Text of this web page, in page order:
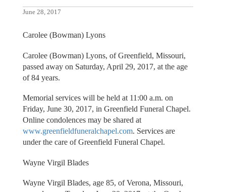
June 28, 2017
Carolee (Bowman) Lyons
Carolee (Bowman) Lyons, of Greenfield, Missouri,
passed away on Saturday, April 29, 2017, at the age
of 84 years.
Memorial services will be held at 11:00 a.m. on
Friday, June 30, 2017, in Greenfield Funeral Chapel.
Online condolences may be shared at
www.greenfieldfuneralchapel.com. Services are
under the care of Greenfield Funeral Chapel.
Wayne Virgil Blades
Wayne Virgil Blades, age 85, of Verona, Missouri,